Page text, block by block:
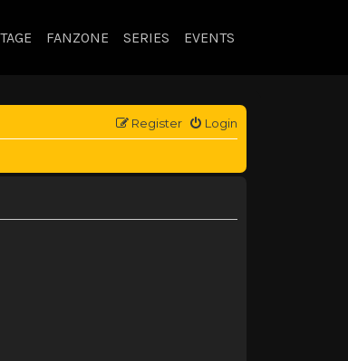
FANZONE SERIES EVENTS
Login
Register